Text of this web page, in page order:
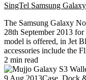
SingTel Samsung
The Samsung Galaxy
28th September 2013
model is offered, in Jet
accessories include the
2 min read
9 Aug 2013Case, Dock